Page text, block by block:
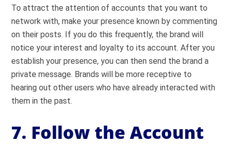
To attract the attention of accounts that you want to
network with, make your presence known by commenting
on their posts. If you do this frequently, the brand will
notice your interest and loyalty to its account. After you
establish your presence, you can then send the brand a
private message. Brands will be more receptive to
hearing out other users who have already interacted with
them in the past.
7. Follow the Account